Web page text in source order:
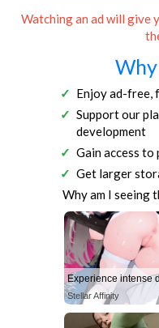
Watching an ad will give
Enjoy ad-free,
Support our
development
Gain access
Get larger
Why am I seeing
Stellar Affinity